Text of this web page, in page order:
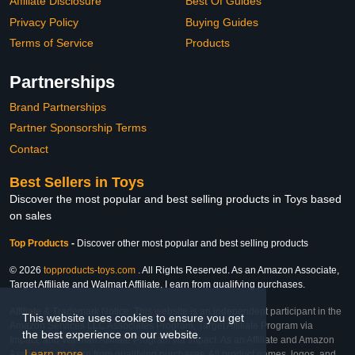
This website uses cookies to ensure you get
the best experience on our website.
Privacy Policy
Terms of Service
Buying Guides
Products
Partnerships
Brand Partnerships
Partner Sponsorship Terms
Contact
Best Sellers in Toys
Discover the most popular and best selling products in Toys based
on sales
Top Products - Discover other most popular and best selling products
© 2026 topproducts-toys.com . All Rights Reserved. As an Amazon Associate,
Target Affiliate and Walmart Affiliate, I earn from qualifying purchases.
Affiliate & Trademark Notice: This website is an independent participant in the
Amazon Services LLC Associates Program, Target Affiliate Program via
Impact, and Walmart Affiliate Program via Impact. As an Affiliate and Amazon